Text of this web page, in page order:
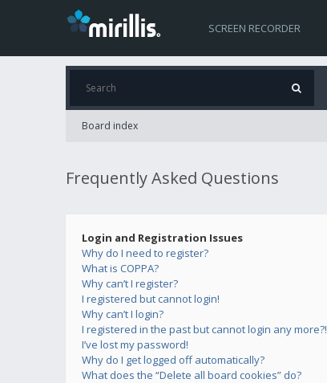
SCREEN RECORDER
Board index
Frequently Asked Questions
Login and Registration Issues
Why do I need to register?
What is COPPA?
Why can’t I register?
I registered but cannot login!
Why can’t I login?
I registered in the past but cannot login any more?!
I’ve lost my password!
Why do I get logged off automatically?
What does the “Delete all board cookies” do?